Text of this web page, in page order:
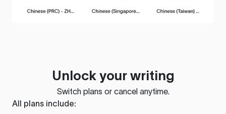
Unlock your writing
Switch plans or cancel anytime.
All plans include: